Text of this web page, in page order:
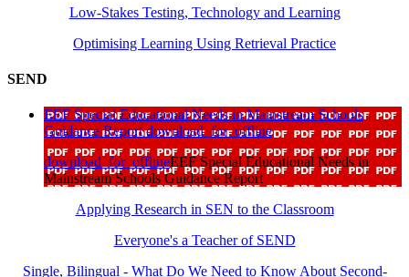
Low-Stakes Testing, Technology and Learning
Optimising Learning Using Retrieval Practice
SEND
EEF Special Educational Needs in Mainstream Schools
Guidance Reportdownload_for_offline
download_for_offlineEEF Special Educational Needs in
Mainstream Schools Guidance Report
Applying Research in SEN to the Classroom
Everyone's a Teacher of SEND
Single, Bilingual - What Do We Need to Know About Second-